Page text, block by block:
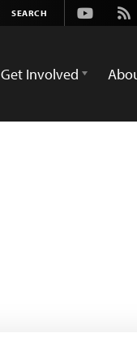
Youtube
Rss
Get Involved